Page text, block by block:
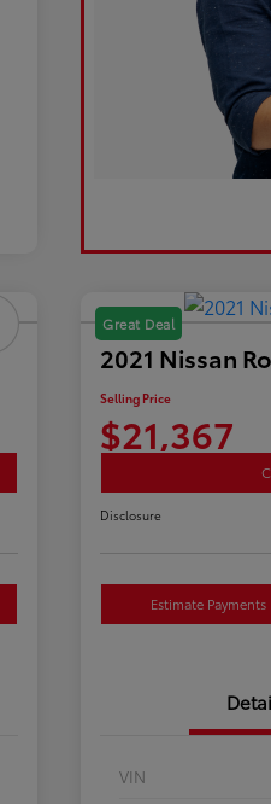
Great Deal
2021 Nissan
Selling Price
$21,367
Disclosure
Estimate Payments
VIN